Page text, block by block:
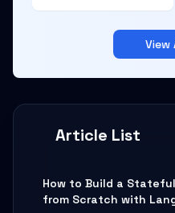
Article List
How to Build a
from Scratch with
View